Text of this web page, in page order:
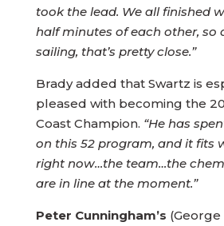
took the lead. We all finished
half minutes of each other, so
sailing, that’s pretty close.”
Brady added that Swartz is
pleased with becoming the
Coast Champion. “He has
on this 52 program, and it fits
right now…the team…the
are in line at the moment.”
Peter Cunningham’s (George